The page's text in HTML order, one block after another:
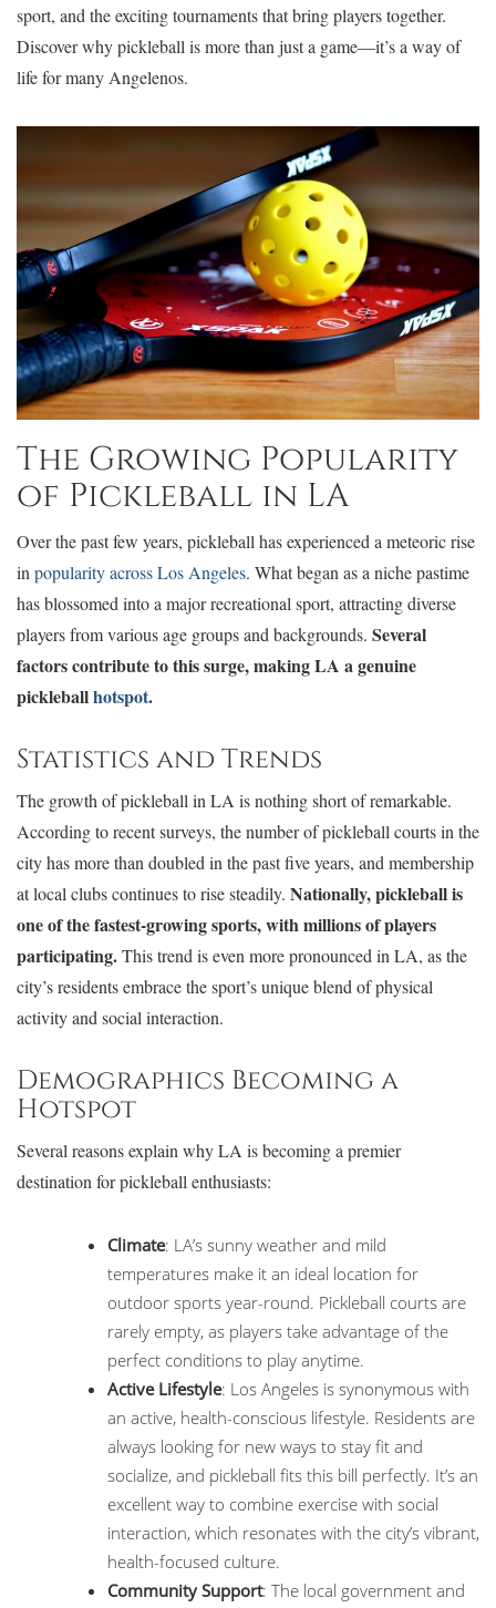
sport, and the exciting tournaments that bring players together.
Discover why pickleball is more than just a game—it’s a way of
life for many Angelenos.
The Growing Popularity
of Pickleball in LA
Over the past few years, pickleball has experienced a meteoric rise
in popularity across Los Angeles. What began as a niche pastime
has blossomed into a major recreational sport, attracting diverse
players from various age groups and backgrounds. Several
factors contribute to this surge, making LA a genuine
pickleballhotspot.
Statistics and Trends
The growth of pickleball in LA is nothing short of remarkable.
According to recent surveys, the number of pickleball courts in the
city has more than doubled in the past five years, and membership
at local clubs continues to rise steadily. Nationally, pickleball is
one of the fastest-growing sports, with millions of players
participating.This trend is even more pronounced in LA, as the
city’s residents embrace the sport’s unique blend of physical
activity and social interaction.
Demographics Becoming a
Hotspot
Several reasons explain why LA is becoming a premier
destination for pickleball enthusiasts:
Climate: LA’s sunny weather and mild
temperatures make it an ideal location for
outdoor sports year-round. Pickleball courts are
rarely empty, as players take advantage of the
perfect conditions to play anytime.
Active Lifestyle: Los Angeles is synonymous with
an active, health-conscious lifestyle. Residents are
always looking for new ways to stay fit and
socialize, and pickleball fits this bill perfectly. It’s an
excellent way to combine exercise with social
interaction, which resonates with the city’s vibrant,
health-focused culture.
Community Support: The local government and